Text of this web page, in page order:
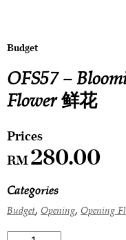
Budget
OFS57 –
Flower 鲜花
RM280.00
Categories
Budget, Opening, Opening